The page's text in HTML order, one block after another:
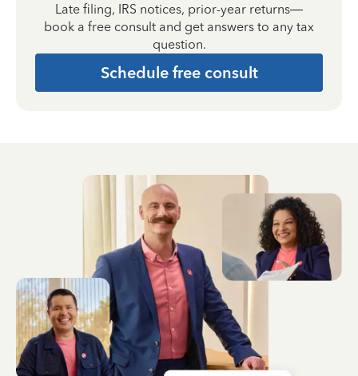
Late filing, IRS notices, prior-year returns—
book a free consult and get answers to any tax
question.
Schedule free consult